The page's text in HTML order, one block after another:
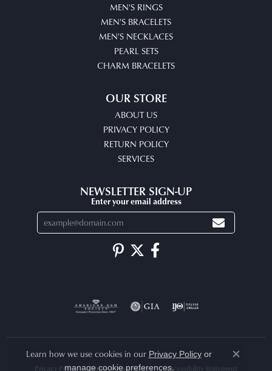
MEN'S RINGS
MEN'S BRACELETS
MEN'S NECKLACES
PEARL SETS
CHARM BRACELETS
OUR STORE
ABOUT US
PRIVACY POLICY
RETURN POLICY
SERVICES
NEWSLETTER SIGN-UP
Enter your email address
Privacy Policy Terms & Conditions Accessibility Statement
Learn how we use cookies in our Privacy Policyor
manage cookie preferences.
Close